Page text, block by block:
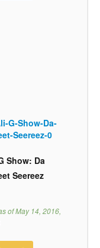
Show: Da
Seereez
of May 14, 2016,